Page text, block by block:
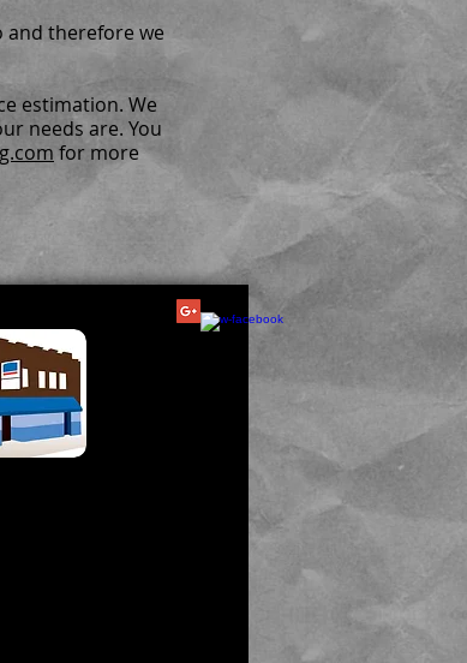
and therefore we
estimation. We
needs are. You
for more